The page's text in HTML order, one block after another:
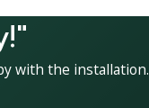
with the installation.